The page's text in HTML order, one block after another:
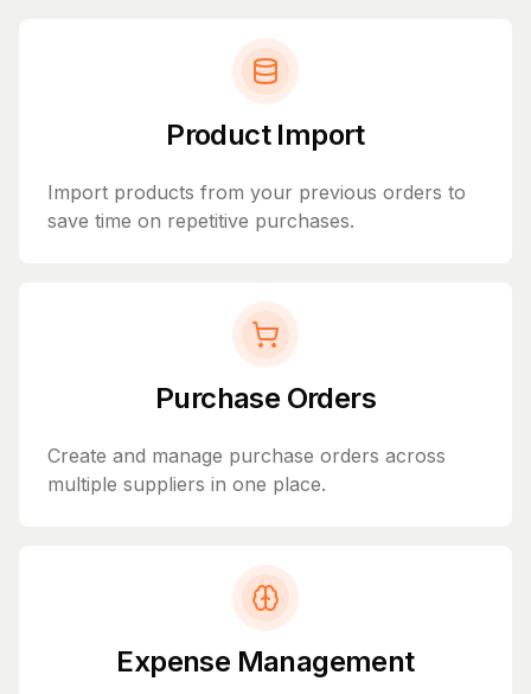
Product Import
Import products from your previous orders to
save time on repetitive purchases.
Purchase Orders
Create and manage purchase orders across
multiple suppliers in one place.
Expense Management